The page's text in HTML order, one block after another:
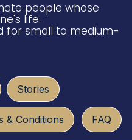
people whose
life.
for small to medium-
Sto​ries
& Conditio​​​​ns FAQ​​​​